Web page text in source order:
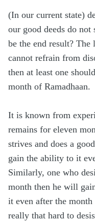
(In our current state)
our good deeds do
be the end result?
cannot refrain from
then at least one
month of Ramadhaan.
It is known from
remains for eleven
strives and does a
gain the ability to it
Similarly, one who
month then he will
it even after the
really that hard to